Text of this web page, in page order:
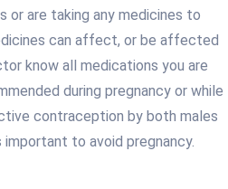
or are taking any medicines to
can affect, or be affected
know all medications you are
during pregnancy or while
contraception by both males
to avoid pregnancy.